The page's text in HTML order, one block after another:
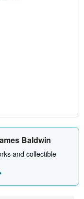
Baldwin
and collectible